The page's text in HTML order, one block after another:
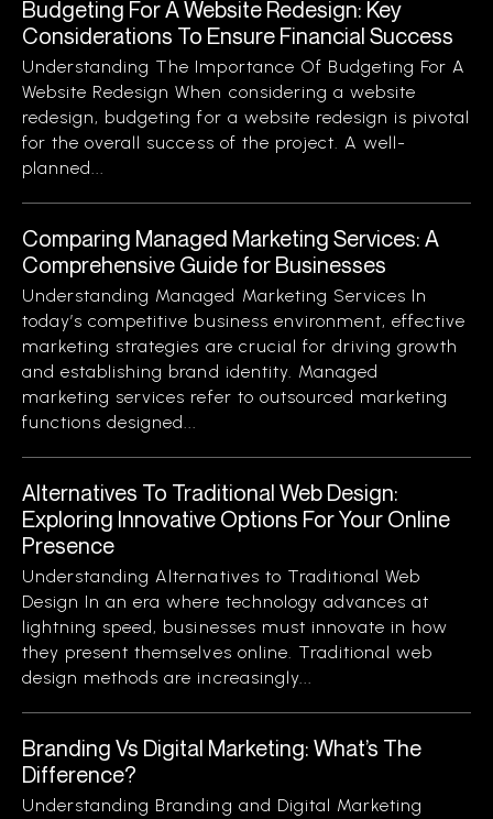
Budgeting For A Website Redesign: Key
Considerations To Ensure Financial Success
Understanding The Importance Of Budgeting For A
Website Redesign When considering a website
redesign, budgeting for a website redesign is pivotal
for the overall success of the project. A well-
planned...
Comparing Managed Marketing Services: A
Comprehensive Guide for Businesses
Understanding Managed Marketing Services In
today’s competitive business environment, effective
marketing strategies are crucial for driving growth
and establishing brand identity. Managed
marketing services refer to outsourced marketing
functions designed...
Alternatives To Traditional Web Design:
Exploring Innovative Options For Your Online
Presence
Understanding Alternatives to Traditional Web
Design In an era where technology advances at
lightning speed, businesses must innovate in how
they present themselves online. Traditional web
design methods are increasingly...
Branding Vs Digital Marketing: What’s The
Difference?
Understanding Branding and Digital Marketing